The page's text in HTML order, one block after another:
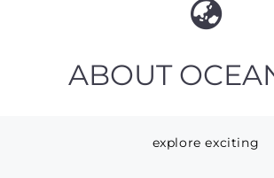
ABOUT
explore exciting